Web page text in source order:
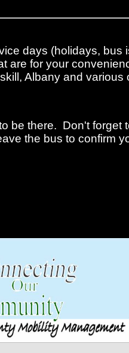
days (holidays, bus
are for your
Albany and various
be there. Don't forget
the bus to confirm